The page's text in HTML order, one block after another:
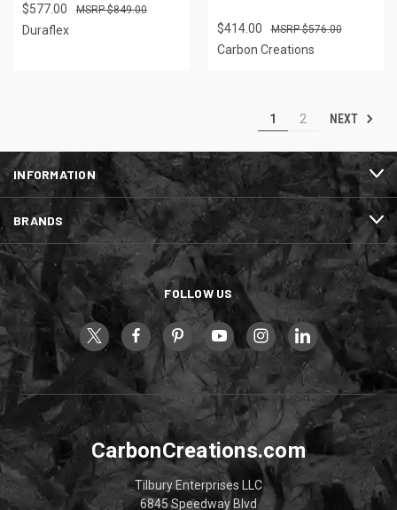
$577.00 $849.00
Duraflex $414.00 $576.00
Carbon Creations
1 2 NEXT
INFORMATION
BRANDS
FOLLOW US
CarbonCreations.com
Tilbury Enterprises LLC
6845 Speedway Blvd